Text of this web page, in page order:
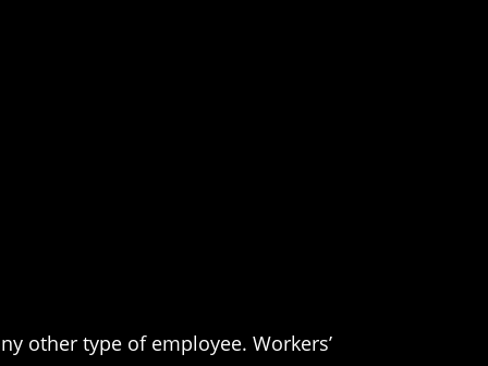
other type of employee. Workers’